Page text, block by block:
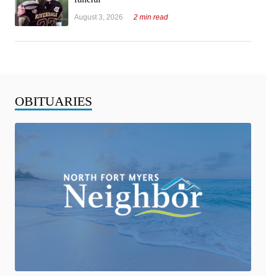
August 3, 2026 2 min read
OBITUARIES